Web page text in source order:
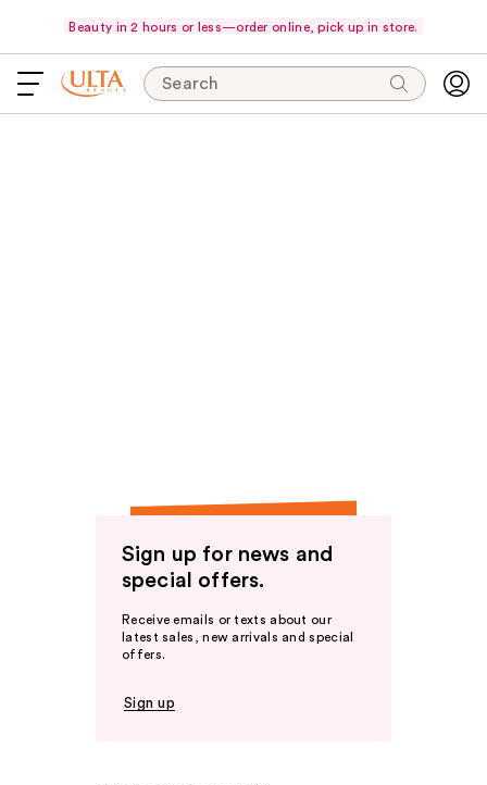
Beauty in 2 hours or less—order online, pick up in store.
Search
Sign up for news and
special offers.
Receive emails or texts about our
latest sales, new arrivals and special
offers.
Sign up